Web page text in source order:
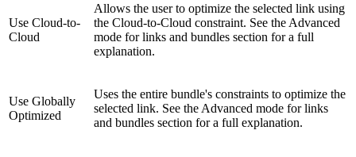
Use Cloud-to-
Cloud
Allows the user to optimize the selected link using
the Cloud-to-Cloud constraint. See the Advanced
mode for links and bundles section for a full
explanation.
Use Globally
Optimized
Uses the entire bundle's constraints to optimize the
selected link. See the Advanced mode for links
and bundles section for a full explanation.